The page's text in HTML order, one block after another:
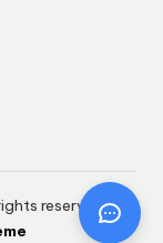
reserved.